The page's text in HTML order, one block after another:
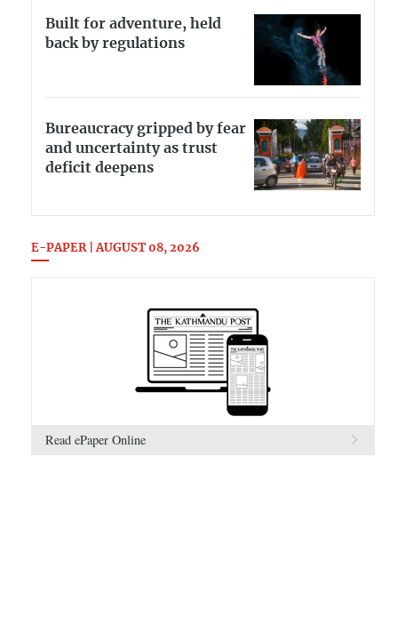
Built for adventure, held
back by regulations
Bureaucracy gripped by fear
and uncertainty as trust
deficit deepens
E-PAPER | AUGUST 08, 2026
Read ePaper Online